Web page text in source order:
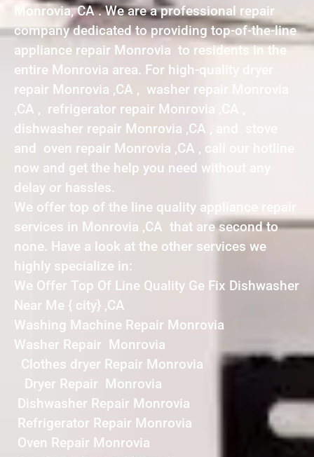
Monrovia, CA . We are a professional repair
company dedicated to providing top-of-the-line
appliance repair Monrovia to residents in the
entire Monrovia area. For high-quality dryer
repair Monrovia ,CA , washer repair Monrovia
,CA , refrigerator repair Monrovia ,CA ,
dishwasher repair Monrovia ,CA , and stove
and oven repair Monrovia ,CA , call our hotline
now and get the help you need without any
delay or hassles.
We offer top of the line quality appliance repair
services in Monrovia ,CA that are second to
none. Have a look at the other services we
highly specialize in:
We Offer Top Of Line Quality Ge Fix Dishwasher
Near Me { city} ,CA
Washing Machine Repair Monrovia
Washer Repair Monrovia
Clothes dryer Repair Monrovia
Dryer Repair Monrovia
Dishwasher Repair Monrovia
Refrigerator Repair Monrovia
Oven Repair Monrovia